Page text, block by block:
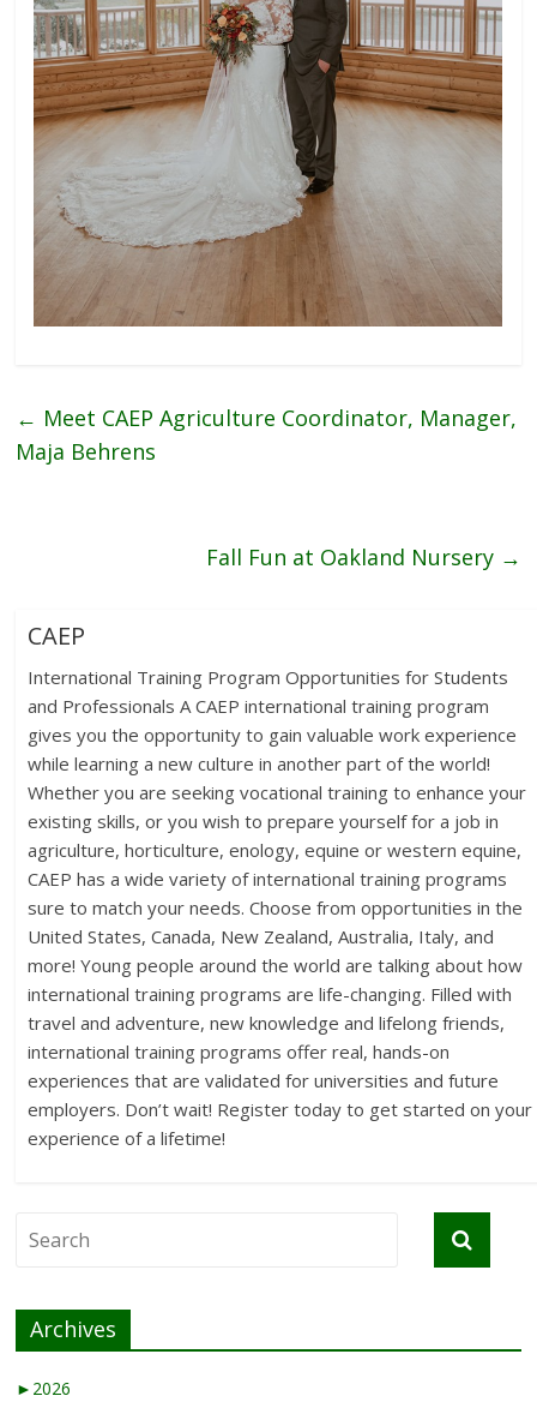
← Meet CAEP Agriculture Coordinator, Manager,
Maja Behrens
Fall Fun at Oakland Nursery →
CAEP
International Training Program Opportunities for Students
and Professionals A CAEP international training program
gives you the opportunity to gain valuable work experience
while learning a new culture in another part of the world!
Whether you are seeking vocational training to enhance your
existing skills, or you wish to prepare yourself for a job in
agriculture, horticulture, enology, equine or western equine,
CAEP has a wide variety of international training programs
sure to match your needs. Choose from opportunities in the
United States, Canada, New Zealand, Australia, Italy, and
more! Young people around the world are talking about how
international training programs are life-changing. Filled with
travel and adventure, new knowledge and lifelong friends,
international training programs offer real, hands-on
experiences that are validated for universities and future
employers. Don’t wait! Register today to get started on your
experience of a lifetime!
Archives
► 2026